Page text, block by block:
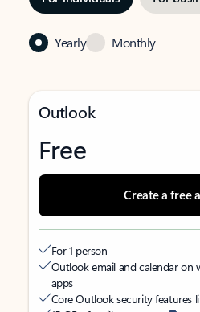
Yearly Monthly
Outlook
Free
Create a free
For 1 person
Outlook email and calendar on
apps
Core Outlook security features